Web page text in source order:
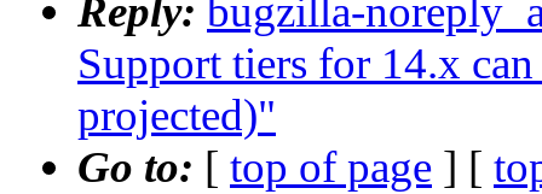
Reply: bugzilla-
Support tiers for 14.x
projected)"
Go to: [ top of page ] [